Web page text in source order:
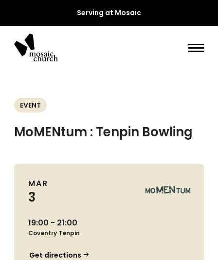
Serving at Mosaic
EVENT
MoMENtum : Tenpin Bowling
MAR
3
19:00 - 21:00
Coventry Tenpin
Get directions